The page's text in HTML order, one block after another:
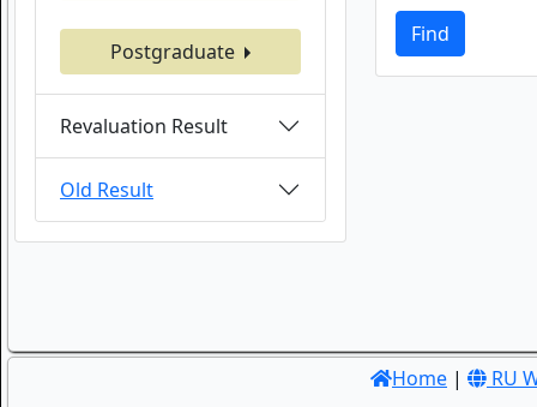
Postgraduate
Revaluation Result
Old Result
Find
Home | RU